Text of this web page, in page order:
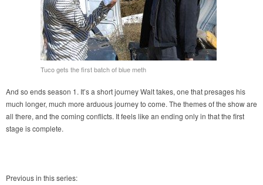
Tuco gets the first batch of blue meth
And so ends season 1. It’s a short journey Walt takes, one that presages his
much longer, much more arduous journey to come. The themes of the show are
all there, and the coming conflicts. It feels like an ending only in that the first
stage is complete.
Previous in this series: